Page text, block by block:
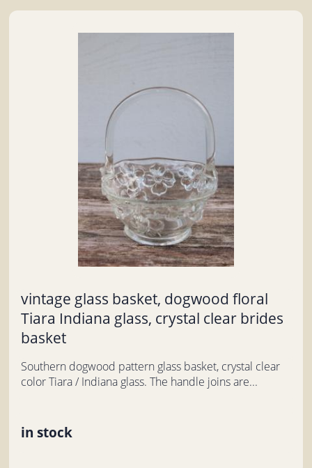
vintage glass basket, dogwood floral
Tiara Indiana glass, crystal clear brides
basket
Southern dogwood pattern glass basket, crystal clear
color Tiara / Indiana glass. The handle joins are...
in stock